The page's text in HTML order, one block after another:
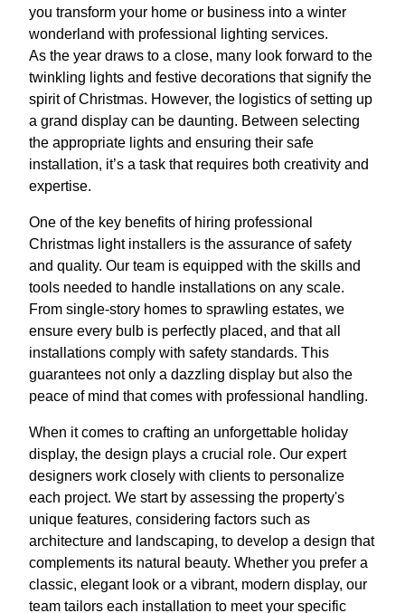
you transform your home or business into a winter
wonderland with professional lighting services.
As the year draws to a close, many look forward to the
twinkling lights and festive decorations that signify the
spirit of Christmas. However, the logistics of setting up
a grand display can be daunting. Between selecting
the appropriate lights and ensuring their safe
installation, it’s a task that requires both creativity and
expertise.
One of the key benefits of hiring professional
Christmas light installers is the assurance of safety
and quality. Our team is equipped with the skills and
tools needed to handle installations on any scale.
From single-story homes to sprawling estates, we
ensure every bulb is perfectly placed, and that all
installations comply with safety standards. This
guarantees not only a dazzling display but also the
peace of mind that comes with professional handling.
When it comes to crafting an unforgettable holiday
display, the design plays a crucial role. Our expert
designers work closely with clients to personalize
each project. We start by assessing the property's
unique features, considering factors such as
architecture and landscaping, to develop a design that
complements its natural beauty. Whether you prefer a
classic, elegant look or a vibrant, modern display, our
team tailors each installation to meet your specific